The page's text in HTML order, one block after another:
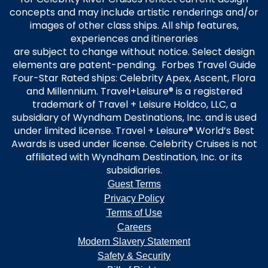
Offer is capacity controlled; availability varies by sailing, and eligible
staterooms may sell out. All offers are non-transferable and applicable
only to the Offer Cruise. Changes to booking may result in removal of
Offer. Prices and Offer are subject to availability and change without
notice, capacity controlled, and may be withdrawn at any time. Offer
and prices are subject to availability and change without notice,
capacity controlled, and not applicable to charters or contracted
groups. Savings Offer is not combinable with Interline, Net, Travel
Partner, and Employee Rates. Refer to Cruise Ticket Contract for
additional terms and conditions. Celebrity reserves the right to cancel
the Offer at any time, correct any errors, inaccuracies, or omissions, and
change or update fares, fees and surcharges at any time without prior
notice. ©2022 Celebrity Cruises Inc. Ships’ registry: Malta and Ecuador.
concepts and may include artistic renderings and/or
images of other class ships. All ship features,
experiences and itineraries
are subject to change without notice. Select design
elements are patent-pending. Forbes Travel Guide
Four-Star Rated ships: Celebrity Apex, Ascent, Flora
and Millennium. Travel+Leisure® is a registered
trademark of Travel + Leisure Holdco, LLC, a
subsidiary of Wyndham Destinations, Inc. and is used
under limited license. Travel + Leisure® World’s Best
Awards is used under license. Celebrity Cruises is not
affiliated with Wyndham Destination, Inc. or its
subsidiaries.
Guest Terms
Privacy Policy
Terms of Use
Careers
Modern Slavery Statement
Safety & Security